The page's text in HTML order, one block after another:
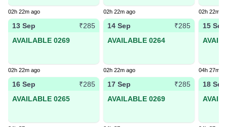
02h 22m ago 02h 22m ago 02h 22m
13 Sep
₹285
AVAILABLE 0269
02h 22m ago
14 Sep
₹285
AVAILABLE 0264
02h 22m ago
15 Sep
04h 27m
16 Sep
₹285
AVAILABLE 0265
17 Sep
₹285
AVAILABLE 0269
18 Sep